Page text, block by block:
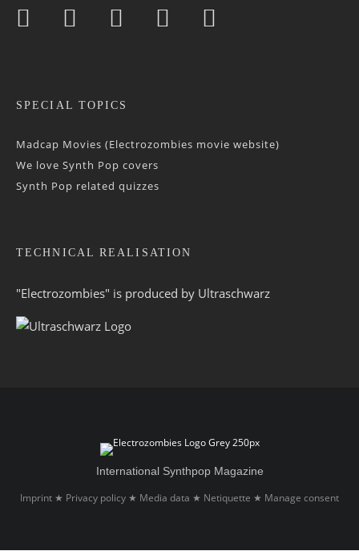
SPECIAL TOPICS
Madcap Movies (Electrozombies movie website)
We love Synth Pop covers
Synth Pop related quizzes
TECHNICAL REALISATION
"Electrozombies" is pro­duced by Ultraschwarz
International Synthpop Magazine
Imprint ★ Privacy policy ★ Media data ★ Netiquette ★ Manage consent